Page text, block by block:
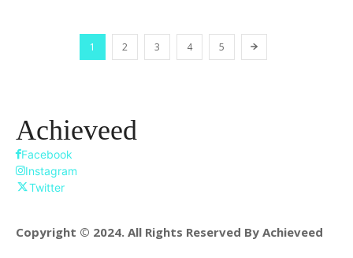
1 2 3 4 5
Achieveed
Facebook
Instagram
Twitter
Copyright © 2024. All Rights Reserved By Achieveed